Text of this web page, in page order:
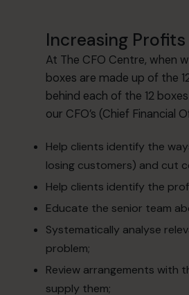
Increasing
At The CFO Centre, when
boxes are made up of the
behind each of the 12
our CFO’s (Chief
Help clients identify the
losing customers) and cut
Help clients identify the
Educate the senior team
Systematically analyse
problem;
Review arrangements with
supply them;